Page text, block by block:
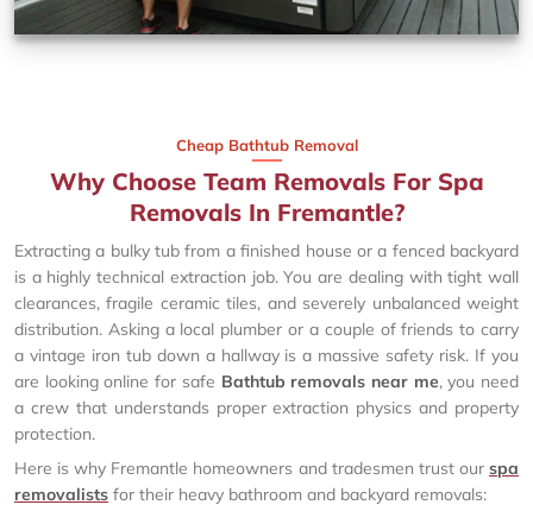
Cheap Bathtub Removal
Why Choose Team Removals For Spa
Removals In Fremantle?
Extracting a bulky tub from a finished house or a fenced backyard
is a highly technical extraction job. You are dealing with tight wall
clearances, fragile ceramic tiles, and severely unbalanced weight
distribution. Asking a local plumber or a couple of friends to carry
a vintage iron tub down a hallway is a massive safety risk. If you
are looking online for safe Bathtub removals near me, you need
a crew that understands proper extraction physics and property
protection.
Here is why Fremantle homeowners and tradesmen trust our spa
removalists for their heavy bathroom and backyard removals: